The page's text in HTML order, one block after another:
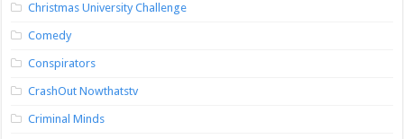
Christmas University Challenge
Comedy
Conspirators
CrashOut Nowthatstv
Criminal Minds